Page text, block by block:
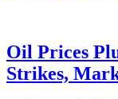
Oil Prices
Strikes,